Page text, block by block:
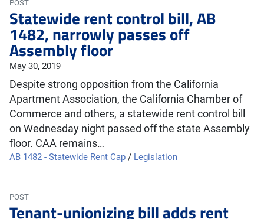
POST
Statewide rent control bill, AB
1482, narrowly passes off
Assembly floor
May 30, 2019
Despite strong opposition from the California
Apartment Association, the California Chamber of
Commerce and others, a statewide rent control bill
on Wednesday night passed off the state Assembly
floor. CAA remains…
AB 1482 - Statewide Rent Cap / Legislation
POST
Tenant-unionizing bill adds rent